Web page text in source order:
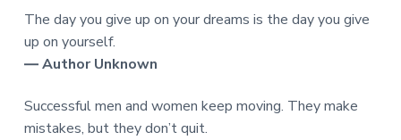
The day you give up on your dreams is the day you give
up on yourself.
― Author Unknown
Successful men and women keep moving. They make
mistakes, but they don’t quit.